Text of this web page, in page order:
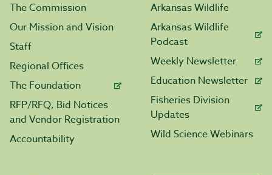
The Commission
Our Mission and Vision
Staff
Regional Offices
The Foundation
RFP/RFQ, Bid Notices
and Vendor Registration
Accountability
Arkansas Wildlife
Arkansas Wildlife
Podcast
Weekly Newsletter
Education Newsletter
Fisheries Division
Updates
Wild Science Webinars